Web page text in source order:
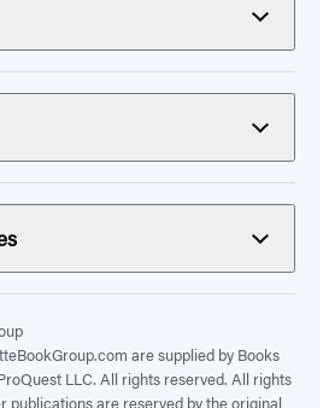
are supplied by Books
LLC. All rights reserved. All rights
publications are reserved by the original